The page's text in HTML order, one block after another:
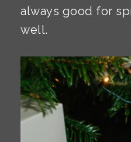
always good for
well.